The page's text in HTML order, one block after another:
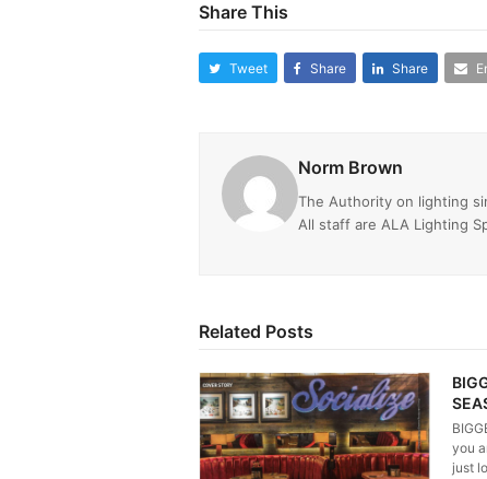
Share This
Tweet Share Share
Norm Brown
The Authority on lighting
All staff are ALA Lighting
Related Posts
you
just